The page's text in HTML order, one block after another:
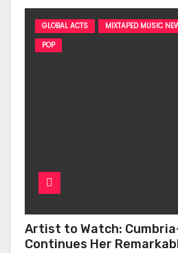
GLOBAL ACTS MIXTAPED MUSIC
POP
Artist to Watch:
Continues Her